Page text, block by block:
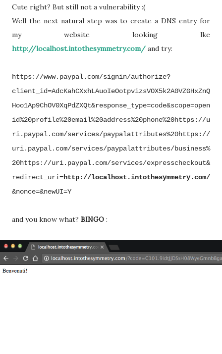
Cute right? But still not a vulnerability :(
Well the next natural step was to create a DNS entry for
my website looking lke
http://localhost.intothesymmetry.com/ and try:
https://www.paypal.com/signin/authorize?
client_id=AdcKahCXxhLAuoIeOotpvizsVOX5k2A0VZGHxZnQ
Hoo1Ap9ChOV0XqPdZXQt&response_type=code&scope=open
id%20profile%20email%20address%20phone%20https://u
ri.paypal.com/services/paypalattributes%20https://
uri.paypal.com/services/paypalattributes/business%
20https://uri.paypal.com/services/expresscheckout&
redirect_uri=http://localhost.intothesymmetry.com/
&nonce=&newUI=Y
and you know what? BINGO :